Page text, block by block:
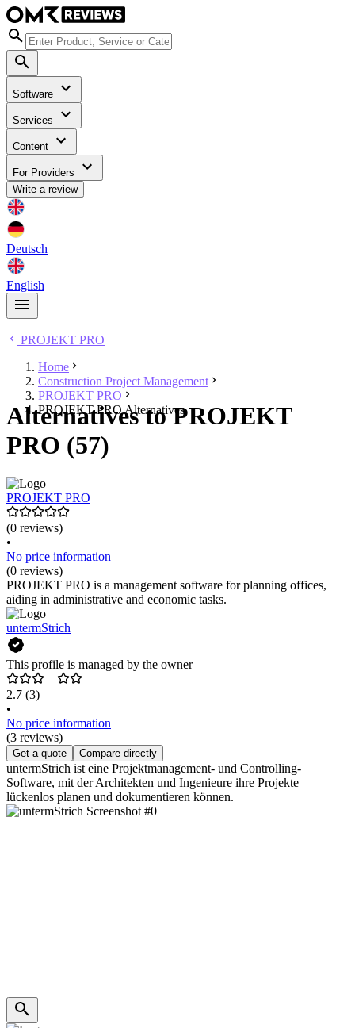
Software
Services
Content
For Providers
Write a review
Deutsch
English
PROJEKT PRO
Home
Construction Project Management
PROJEKT PRO
PROJEKT PRO Alternatives
Alternatives to PROJEKT
PRO (57)
PROJEKT PRO
(0 reviews)
•
No price information
(0 reviews)
PROJEKT PRO is a management software for planning offices,
aiding in administrative and economic tasks.
untermStrich
This profile is managed by the owner
2.7 (3)
•
No price information
(3 reviews)
Get a quote Compare directly
untermStrich ist eine Projektmanagement- und Controlling-
Software, mit der Architekten und Ingenieure ihre Projekte
lückenlos planen und dokumentieren können.